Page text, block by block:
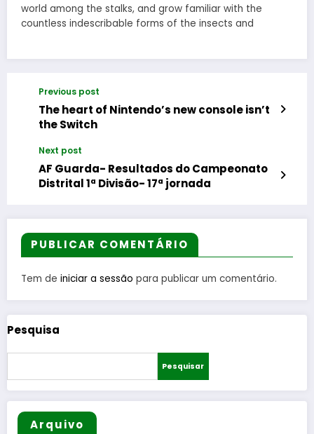
world among the stalks, and grow familiar with the
countless indescribable forms of the insects and
Previous post
The heart of Nintendo’s new console isn’t
the Switch
Next post
AF Guarda- Resultados do Campeonato
Distrital 1ª Divisão- 17ª jornada
PUBLICAR COMENTÁRIO
Tem de iniciar a sessão para publicar um comentário.
Pesquisa
Pesquisar
Arquivo